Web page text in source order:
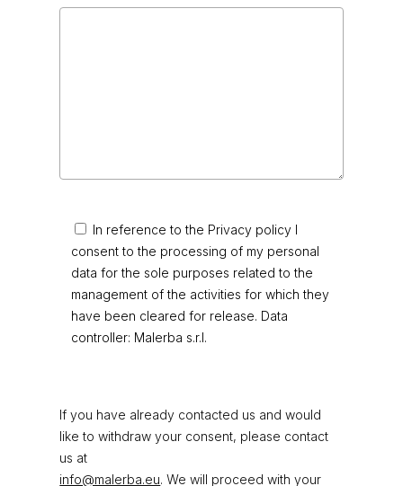
In reference to the Privacy policy I
consent to the processing of my personal
data for the sole purposes related to the
management of the activities for which they
have been cleared for release. Data
controller: Malerba s.r.l.
If you have already contacted us and would
like to withdraw your consent, please contact
us at
info@malerba.eu. We will proceed with your